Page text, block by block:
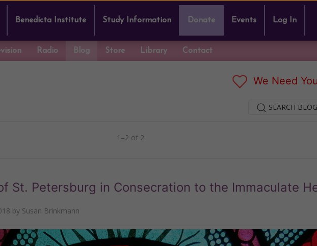
Benedicta Institute Study Information Donate Events Log In
Radio Blog Store Library Contact
We Need
SEARCH
1–2 of 2
St. Petersburg in Consecration to the Immaculate
by Susan Brinkmann